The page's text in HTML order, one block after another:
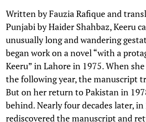
Written by Fauzia Rafique and
Punjabi by Haider Shahbaz, Keeru
unusually long and wandering
began work on a novel “with a
Keeru” in Lahore in 1975. When
the following year, the manuscript
But on her return to Pakistan in
behind. Nearly four decades later, in
rediscovered the manuscript and